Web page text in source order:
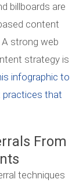
billboards are
content
strong web
strategy is
infographic to
practices that
From
techniques